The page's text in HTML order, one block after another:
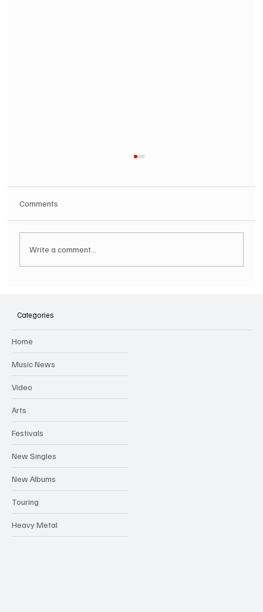
Comments
Write a comment...
Categories
Home
Music News
Video
Arts
Festivals
New Singles
New Albums
Touring
Heavy Metal